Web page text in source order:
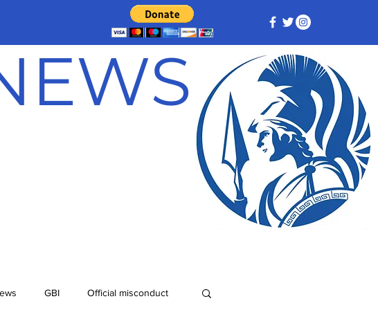
GBI Official misconduct